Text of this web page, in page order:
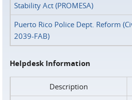
Stability Act (PROMESA)
Puerto Rico Police Dept. Reform
2039-FAB)
Helpdesk Information
Description